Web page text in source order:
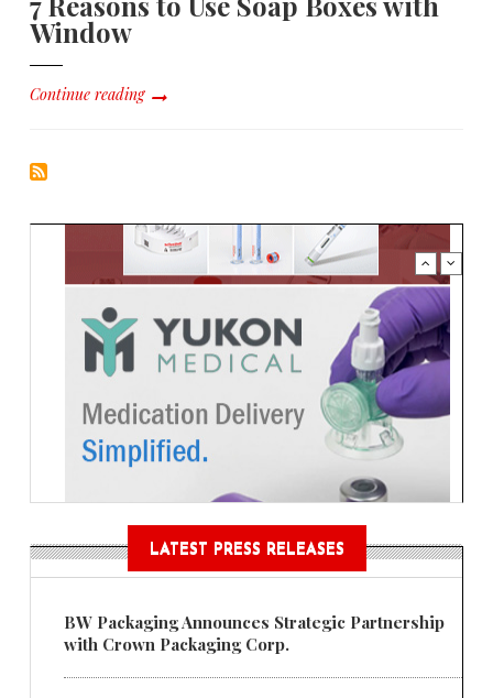
Window
Continue reading
LATEST PRESS RELEASES
BW Packaging Announces Strategic Partnership
with Crown Packaging Corp.